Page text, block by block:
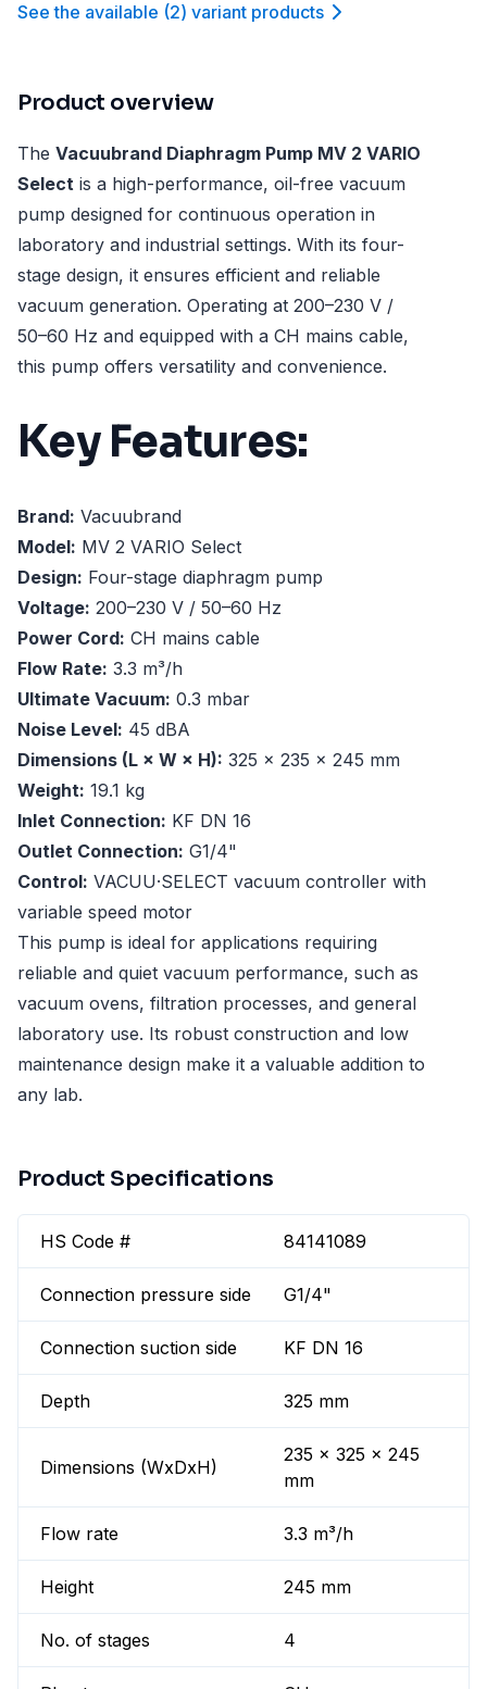
See the available (2) variant products
Product overview
The Vacuubrand Diaphragm Pump MV 2 VARIO
Select is a high-performance, oil-free vacuum
pump designed for continuous operation in
laboratory and industrial settings. With its four-
stage design, it ensures efficient and reliable
vacuum generation. Operating at 200–230 V /
50–60 Hz and equipped with a CH mains cable,
this pump offers versatility and convenience.
Key Features:
Brand: Vacuubrand
Model: MV 2 VARIO Select
Design: Four-stage diaphragm pump
Voltage: 200–230 V / 50–60 Hz
Power Cord: CH mains cable
Flow Rate: 3.3 m³/h
Ultimate Vacuum: 0.3 mbar
Noise Level: 45 dBA
Dimensions (L × W × H): 325 × 235 × 245 mm
Weight: 19.1 kg
Inlet Connection: KF DN 16
Outlet Connection: G1/4"
Control: VACUU·SELECT vacuum controller with
variable speed motor
This pump is ideal for applications requiring
reliable and quiet vacuum performance, such as
vacuum ovens, filtration processes, and general
laboratory use. Its robust construction and low
maintenance design make it a valuable addition to
any lab.
Product Specifications
HS Code # 84141089
Connection pressure side G1/4"
Connection suction side KF DN 16
Depth 325 mm
Dimensions (WxDxH)
235 x 325 x 245
mm
Flow rate 3.3 m³/h
Height 245 mm
No. of stages 4